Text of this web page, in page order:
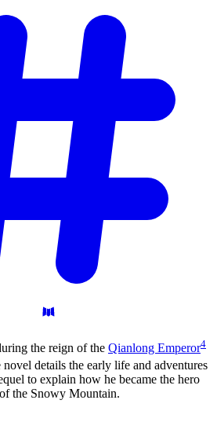
the reign of the Qianlong Emperor4
novel details the early life and adventures
to explain how he became the hero
the Snowy Mountain.